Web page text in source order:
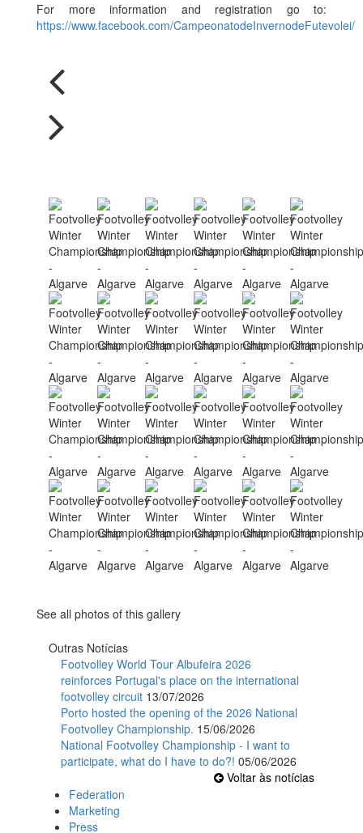
For more information and registration go to:
https://www.facebook.com/CampeonatodeInvernodeFutevolei/
See all photos of this gallery
Outras Notícias
Footvolley World Tour Albufeira 2026
reinforces Portugal's place on the international
footvolley circuit 13/07/2026
Porto hosted the opening of the 2026 National
Footvolley Championship. 15/06/2026
National Footvolley Championship - I want to
participate, what do I have to do?! 05/06/2026
Voltar às notícias
Federation
Marketing
Press